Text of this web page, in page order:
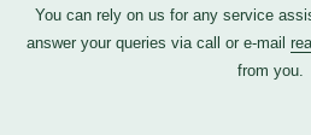
You can rely on us for any service
answer your queries via call or e-mail
from you.